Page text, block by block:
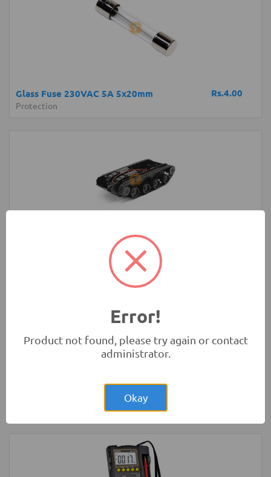
Rs.4.00
Glass Fuse 230VAC 5A 5x20mm
Protection
Robot Tank Chassis with Shock
Raspberry Pi Zero 1.3 Original UK
Development Boards and Programmers-
Error!
Product not found, please try again or contact
administrator.
Okay